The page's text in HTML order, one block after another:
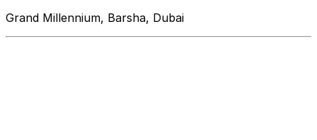
Grand Millennium, Barsha, Dubai